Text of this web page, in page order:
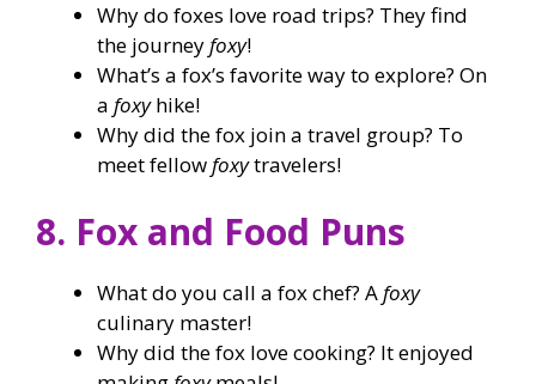
Why do foxes love road trips? They find
the journeyfoxy!
What’s a fox’s favorite way to explore? On
a foxyhike!
Why did the fox join a travel group? To
meet fellowfoxytravelers!
8. Fox and Food Puns
What do you call a fox chef? A foxy
culinary master!
Why did the fox love cooking? It enjoyed